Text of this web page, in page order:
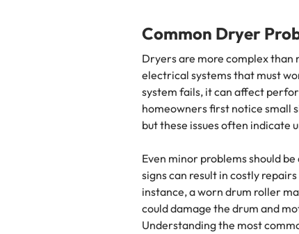
Common Dryer
Dryers are more complex than
electrical systems that must
system fails, it can affect
homeowners first notice small
but these issues often indicate
Even minor problems should
signs can result in costly
instance, a worn drum roller
could damage the drum and
Understanding the most